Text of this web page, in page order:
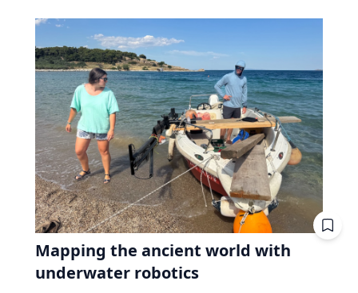
Mapping the ancient world with
underwater robotics